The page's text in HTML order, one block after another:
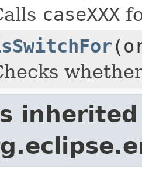
caseXXX